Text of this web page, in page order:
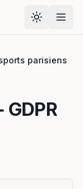
parisiens
GDPR